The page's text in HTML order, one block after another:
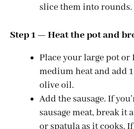
slice them into rounds.
Step 1 — Heat the pot and
Place your large pot or
medium heat and add
olive oil.
Add the sausage. If
sausage meat, break it
or spatula as it cooks.